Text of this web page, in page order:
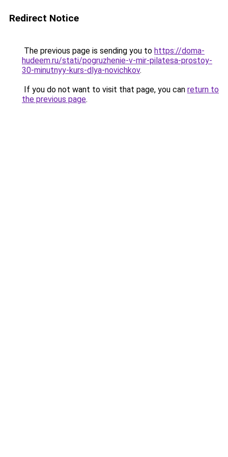
Redirect Notice
The previous page is sending you to https://doma-
hudeem.ru/stati/pogruzhenie-v-mir-pilatesa-prostoy-
30-minutnyy-kurs-dlya-novichkov.
If you do not want to visit that page, you can return to
the previous page.